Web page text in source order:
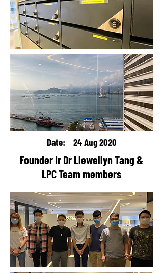
Date: 24 Aug 2020
Founder Ir Dr Llewellyn Tang &
LPC Team members